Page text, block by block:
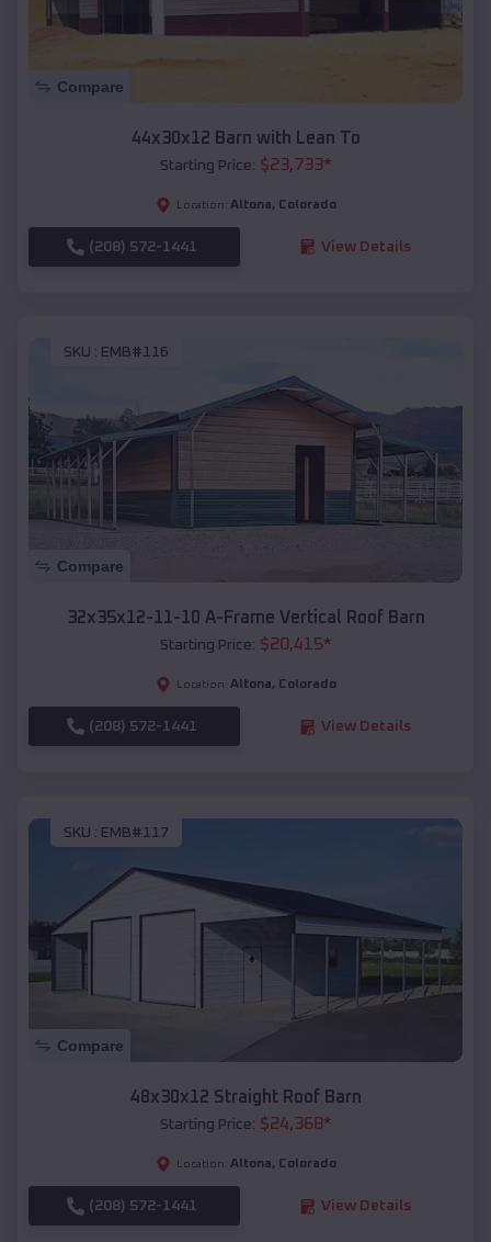
Compare
44x30x12 Barn with Lean To
Starting Price: $23,733*
Location: Altona, Colorado
(208) 572-1441 View Details
SKU : EMB#116
Compare
32x35x12-11-10 A-Frame Vertical Roof Barn
Starting Price: $20,415*
Location: Altona, Colorado
(208) 572-1441 View Details
SKU : EMB#117
Compare
48x30x12 Straight Roof Barn
Starting Price: $24,368*
Location: Altona, Colorado
(208) 572-1441 View Details